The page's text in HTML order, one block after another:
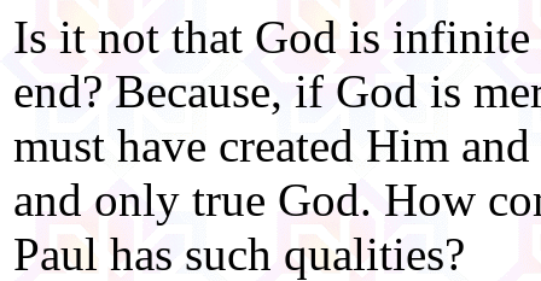
Is it not that God is infinite
end? Because, if God is
must have created Him
and only true God. How
Paul has such qualities?